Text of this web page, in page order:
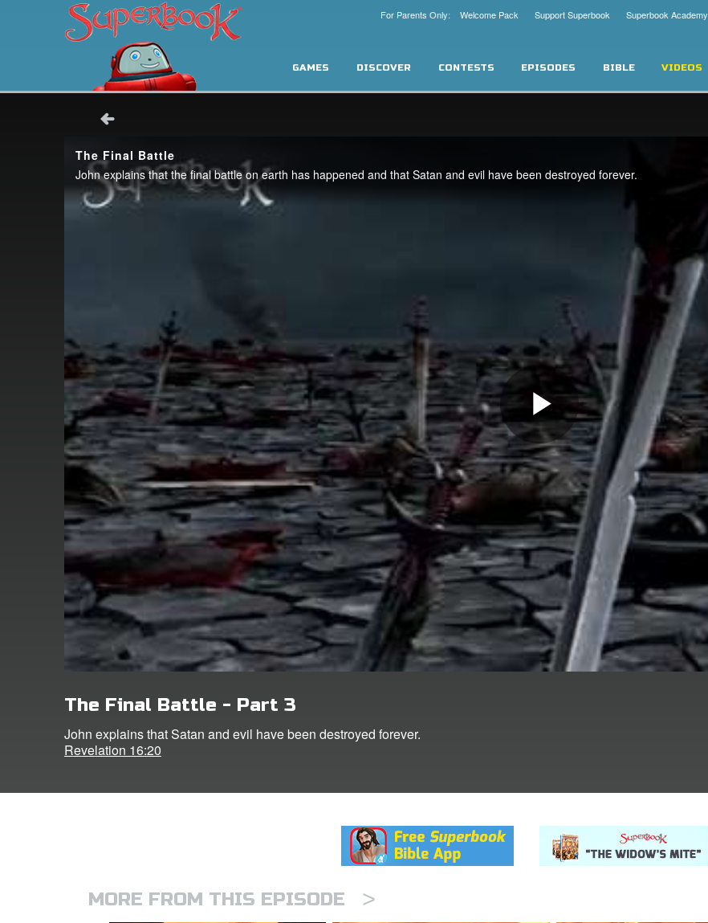
Superbook Academy
Support Superbook
For Parents Only: Welcome Pack
GAMES DISCOVER CONTESTS EPISODES BIBLE VIDEOS
The Final Battle - Part 3
John explains that Satan and evil have been destroyed forever.
Revelation 16:20
MORE FROM THIS EPISODE >